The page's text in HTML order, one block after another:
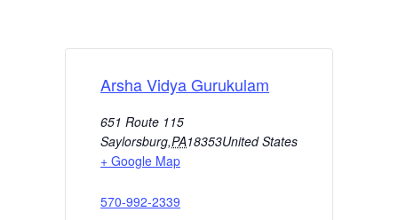
Arsha Vidya Gurukulam
651 Route 115
Saylorsburg,PA18353United States
+ Google Map
570-992-2339